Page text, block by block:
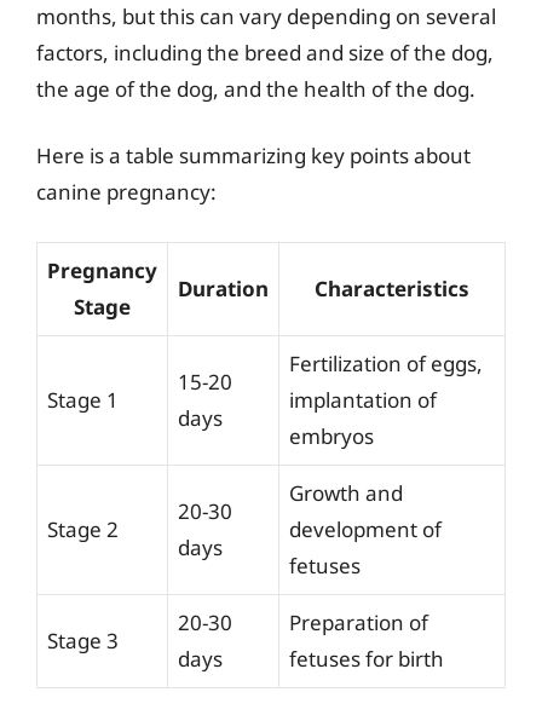
months, but this can vary depending on several
factors, including the breed and size of the dog,
the age of the dog, and the health of the dog.
Here is a table summarizing key points about
canine pregnancy:
Pregnancy
Stage
Duration Characteristics
Stage 1
15-20
days
Fertilization of eggs,
implantation of
embryos
Stage 2
20-30
days
Growth and
development of
fetuses
Stage 3
20-30
days
Preparation of
fetuses for birth